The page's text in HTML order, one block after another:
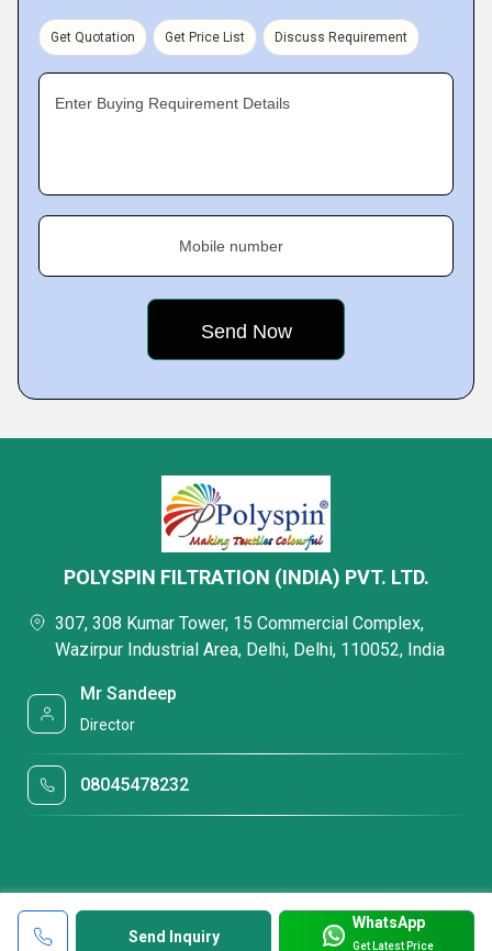
Get Quotation Get Price List Discuss Requirement
Enter Buying Requirement Details
Mobile number
Send Inquiry
WhatsApp
Get Latest Price
POLYSPIN FILTRATION (INDIA) PVT. LTD.
307, 308 Kumar Tower, 15 Commercial Complex,
Wazirpur Industrial Area, Delhi, Delhi, 110052, India
Mr Sandeep
Director
08045478232